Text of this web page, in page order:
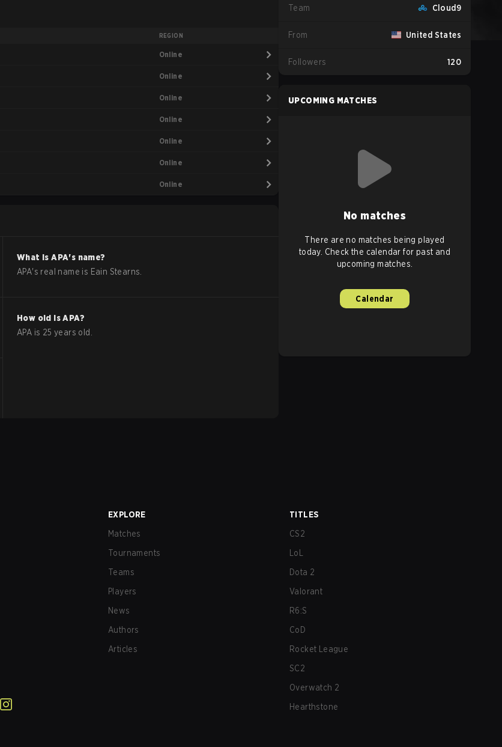
REGION
Online
Online
Online
Online
Online
Online
Online
What isAPA's name?
APA's real name is Eain Stearns
How old isAPA?
APA is 25 years old.
Team Cloud9
From United States
Followers 120
UPCOMING MATCHES
No matches
There are no matches being played
today. Check the calendar for past and
upcoming matches.
Calendar
EXPLORE
Matches
Tournaments
Teams
Players
News
Authors
Articles
TITLES
CS2
LoL
Dota 2
Valorant
R6:S
CoD
Rocket League
SC2
Overwatch 2
Hearthstone